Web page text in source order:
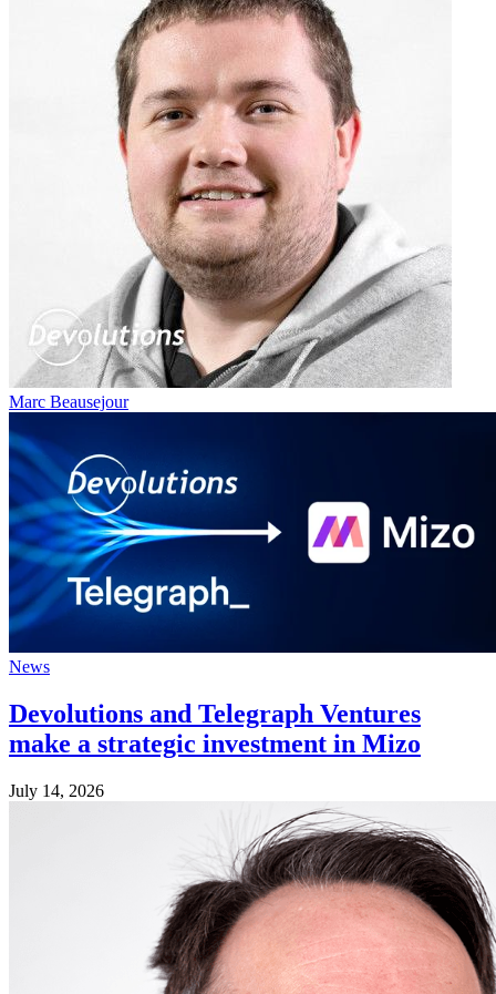
Marc Beausejour
News
Devolutions and Telegraph Ventures
make a strategic investment in Mizo
July 14, 2026